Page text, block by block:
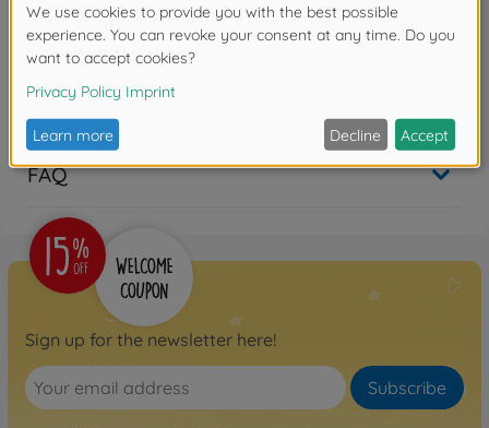
Size 150x15x2mm
FAQ
Sign up for the newsletter here!
Subscribe